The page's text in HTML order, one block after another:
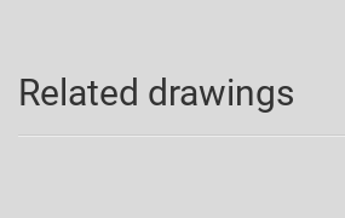
Related drawings